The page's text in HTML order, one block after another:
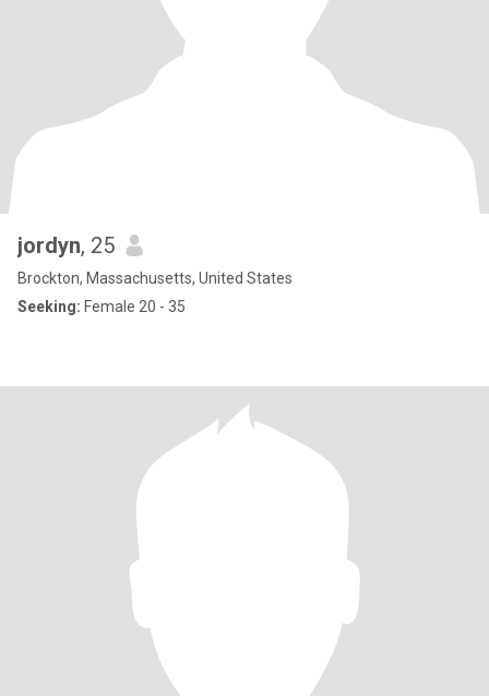
jordyn, 25
Brockton, Massachusetts, United States
Seeking: Female 20 - 35